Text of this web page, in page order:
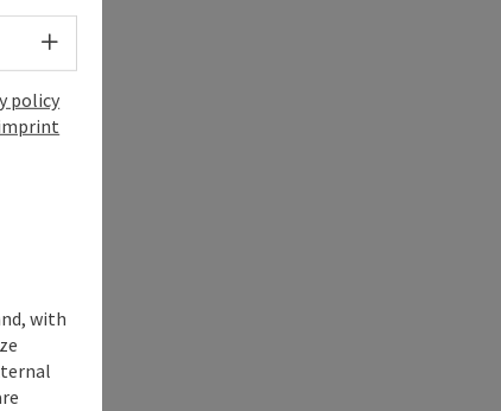
Select language - Open menu
policy
with